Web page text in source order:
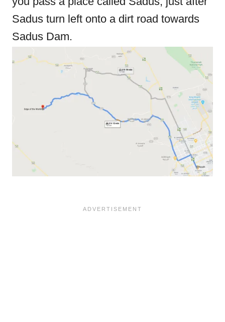
Sadus turn left onto a dirt road towards
Sadus Dam.